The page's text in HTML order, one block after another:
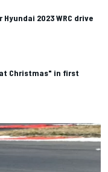
2023 WRC drive
Christmas" in first